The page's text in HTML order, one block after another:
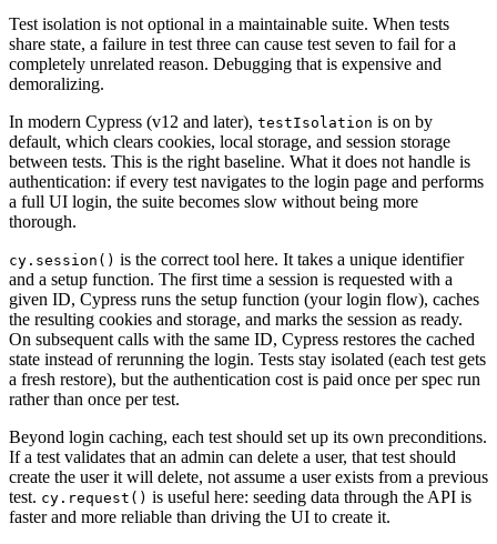
Test isolation is not optional in a maintainable suite. When tests
share state, a failure in test three can cause test seven to fail for a
completely unrelated reason. Debugging that is expensive and
demoralizing.
In modern Cypress (v12 and later), testIsolation is on by
default, which clears cookies, local storage, and session storage
between tests. This is the right baseline. What it does not handle is
authentication: if every test navigates to the login page and performs
a full UI login, the suite becomes slow without being more
thorough.
cy.session() is the correct tool here. It takes a unique identifier
and a setup function. The first time a session is requested with a
given ID, Cypress runs the setup function (your login flow), caches
the resulting cookies and storage, and marks the session as ready.
On subsequent calls with the same ID, Cypress restores the cached
state instead of rerunning the login. Tests stay isolated (each test gets
a fresh restore), but the authentication cost is paid once per spec run
rather than once per test.
Beyond login caching, each test should set up its own preconditions.
If a test validates that an admin can delete a user, that test should
create the user it will delete, not assume a user exists from a previous
test. cy.request() is useful here: seeding data through the API is
faster and more reliable than driving the UI to create it.